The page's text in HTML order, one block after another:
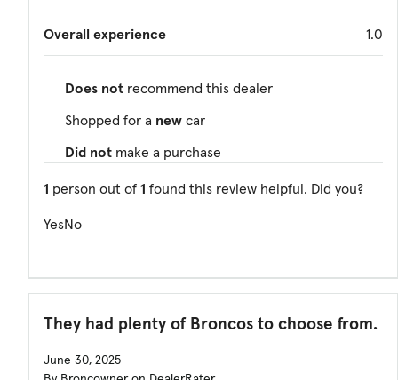
Overall experience 1.0
Does not recommend this dealer
Shopped for a new car
Did not make a purchase
1 person out of 1 found this review helpful. Did you?
YesNo
They had plenty of Broncos to choose from.
June 30, 2025